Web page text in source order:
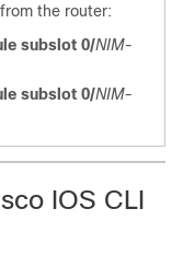
the router:
subslot 0/NIM-
subslot 0/NIM-
IOS CLI